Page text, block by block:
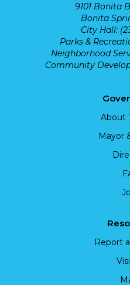
9101 Bonita
Bonita
City Hall:
Parks &
Neighborhood
Community
About
Mayor
Report